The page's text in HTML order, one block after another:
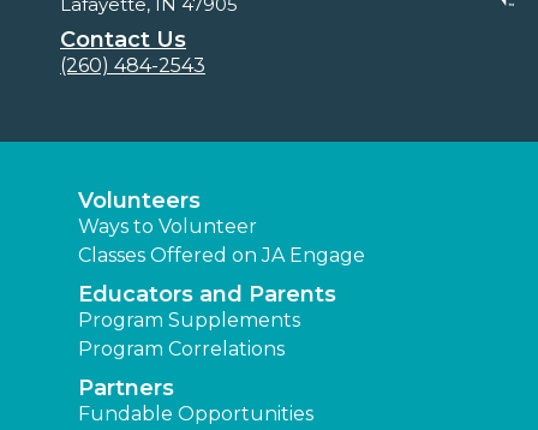
Lafayette, IN 47905
Contact Us
(260) 484-2543
Volunteers
Ways to Volunteer
Classes Offered on JA Engage
Educators and Parents
Program Supplements
Program Correlations
Partners
Fundable Opportunities